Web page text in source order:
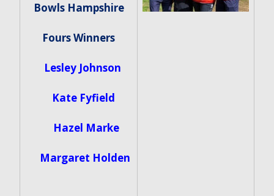
Bowls Hampshire
Fours Winners
Lesley Johnson
Kate Fyfield
Hazel Marke
Margaret Holden